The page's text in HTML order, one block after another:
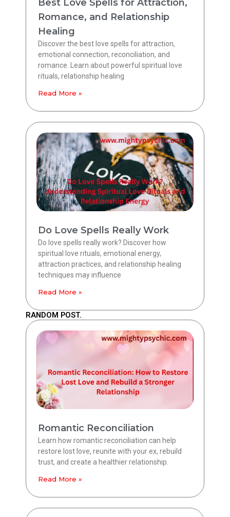
Best Love Spells for Attraction,
Romance, and Relationship
Healing
Discover the best love spells for attraction,
emotional connection, reconciliation, and
romance. Learn about powerful spiritual love
rituals, relationship healing
Read More »
Do Love Spells Really Work
Do love spells really work? Discover how
spiritual love rituals, emotional energy,
attraction practices, and relationship healing
techniques may influence
Read More »
RANDOM POST.
Romantic Reconciliation
Learn how romantic reconciliation can help
restore lost love, reunite with your ex, rebuild
trust, and create a healthier relationship.
Read More »